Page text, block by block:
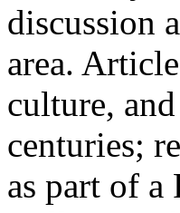
discussion
area.
culture,
centuries;
as part of a